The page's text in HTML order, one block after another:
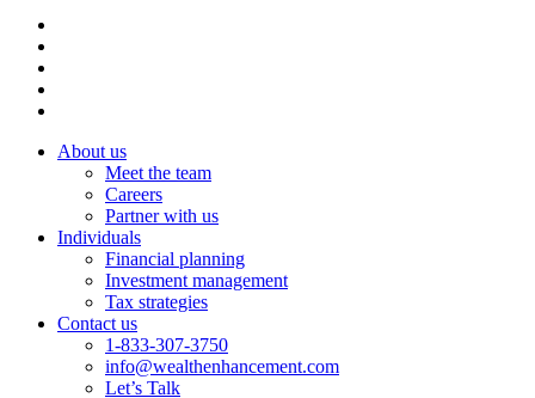
About us
Meet the team
Careers
Partner with us
Individuals
Financial planning
Investment management
Tax strategies
Contact us
1-833-307-3750
info@wealthenhancement.com
Let’s Talk